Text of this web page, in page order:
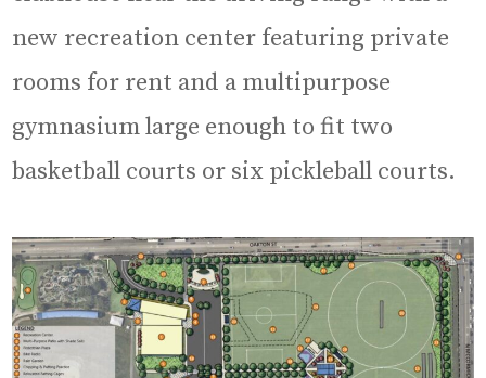
new recreation center featuring private
rooms for rent and a multipurpose
gymnasium large enough to fit two
basketball courts or six pickleball courts.